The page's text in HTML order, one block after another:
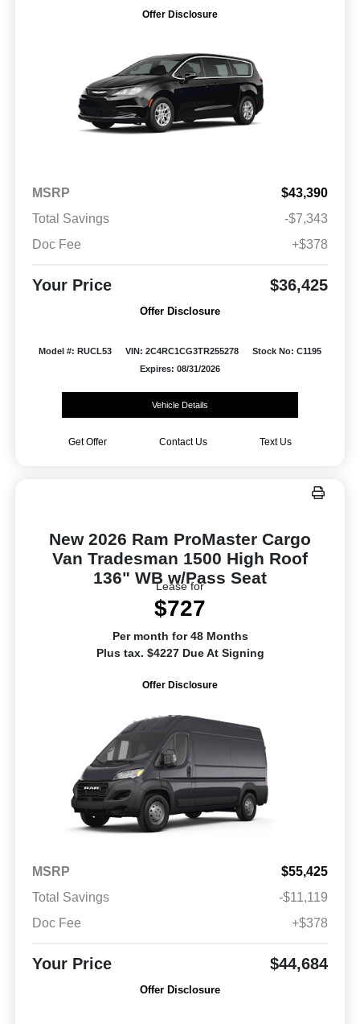
Offer Disclosure
MSRP
$43,390
Total Savings
-$7,343
Doc Fee
+$378
Your Price $36,425
Offer Disclosure
Model #: RUCL53 VIN: 2C4RC1CG3TR255278
Stock No: C1195
Expires: 08/31/2026
Vehicle Details
Get Offer Contact Us Text Us
New 2026 Ram ProMaster Cargo
Van Tradesman 1500 High Roof
136" WB w/Pass Seat
Lease for
$727
Per month for 48 Months
Plus tax. $4227 Due At Signing
Offer Disclosure
MSRP
$55,425
Total Savings
-$11,119
Doc Fee
+$378
Your Price $44,684
Offer Disclosure